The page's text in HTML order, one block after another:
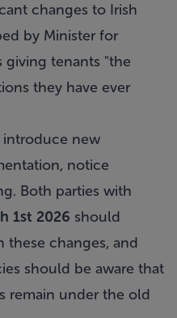
changes to Irish
by Minister for
giving tenants "the
they have ever
introduce new
notice
Both parties with
1st 2026 should
these changes, and
should be aware that
remain under the old